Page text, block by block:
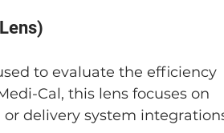
to evaluate the efficiency
Cal, this lens focuses on
delivery system